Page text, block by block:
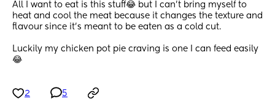
All I want to eat is this stuff😂 but I can’t bring myself to
heat and cool the meat because it changes the texture and
flavour since it’s meant to be eaten as a cold cut.
Luckily my chicken pot pie craving is one I can feed easily
😂
2 5